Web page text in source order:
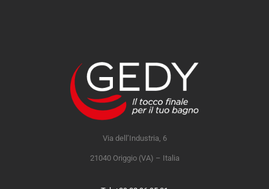
Via dell’Industria, 6
21040 Origgio (VA) – Italia